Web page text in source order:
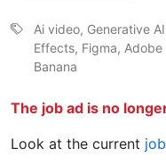
Ai video, Generative
Effects, Figma,
Banana
The job ad is no
Look at the current